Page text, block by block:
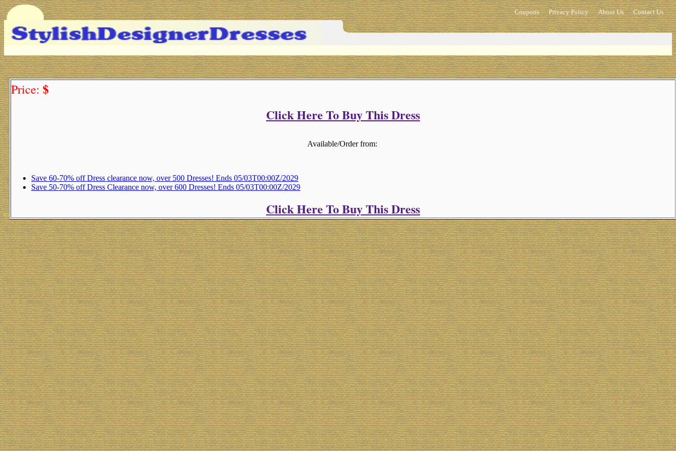
Coupons Privacy Policy About Us Contact Us
Price: $
Click Here To Buy This Dress
Available/Order from:
Save 60-70% off Dress clearance now, over 500 Dresses! Ends 05/03T00:00Z/2029
Save 50-70% off Dress Clearance now, over 600 Dresses! Ends 05/03T00:00Z/2029
Click Here To Buy This Dress
Copyright 2025 Michael Colfin